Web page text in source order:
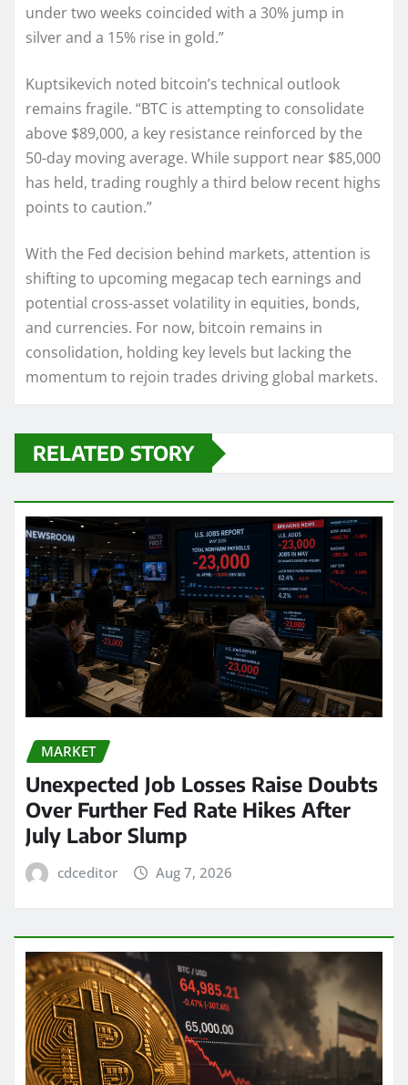
under two weeks coincided with a 30% jump in
silver and a 15% rise in gold.”
Kuptsikevich noted bitcoin’s technical outlook
remains fragile. “BTC is attempting to consolidate
above $89,000, a key resistance reinforced by the
50-day moving average. While support near $85,000
has held, trading roughly a third below recent highs
points to caution.”
With the Fed decision behind markets, attention is
shifting to upcoming megacap tech earnings and
potential cross-asset volatility in equities, bonds,
and currencies. For now, bitcoin remains in
consolidation, holding key levels but lacking the
momentum to rejoin trades driving global markets.
RELATED STORY
MARKET
Unexpected Job Losses Raise Doubts
Over Further Fed Rate Hikes After
July Labor Slump
cdceditor Aug 7, 2026